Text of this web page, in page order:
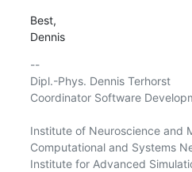
Best,
Dennis
--
Dipl.-Phys. Dennis Terhorst
Coordinator Software
Institute of Neuroscience and
Computational and Systems
Institute for Advanced